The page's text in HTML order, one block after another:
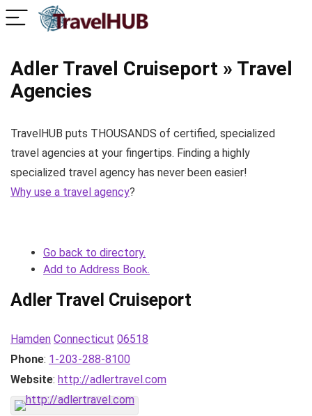
Adler Travel Cruiseport » Travel
Agencies
TravelHUB puts THOUSANDS of certified, specialized
travel agencies at your fingertips. Finding a highly
specialized travel agency has never been easier!
Why use a travel agency?
Go back to directory.
Add to Address Book.
Adler Travel Cruiseport
Hamden Connecticut 06518
Phone: 1-203-288-8100
Website: http://adlertravel.com